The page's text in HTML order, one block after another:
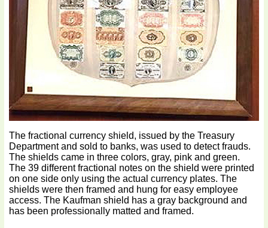
The fractional currency shield, issued by the Treasury
Department and sold to banks, was used to detect frauds.
The shields came in three colors, gray, pink and green.
The 39 different fractional notes on the shield were printed
on one side only using the actual currency plates. The
shields were then framed and hung for easy employee
access. The Kaufman shield has a gray background and
has been professionally matted and framed.